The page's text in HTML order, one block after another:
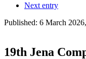
Next entry
Published: 6 March
19th Jena